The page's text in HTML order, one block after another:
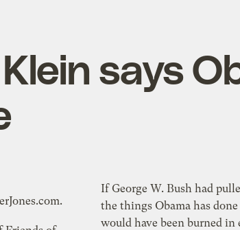
says
If George W. Bush had
the things Obama has done
would have been burned in